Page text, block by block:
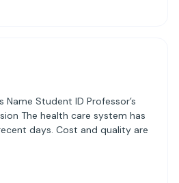
Name Student ID Professor’s
The health care system has
days. Cost and quality are